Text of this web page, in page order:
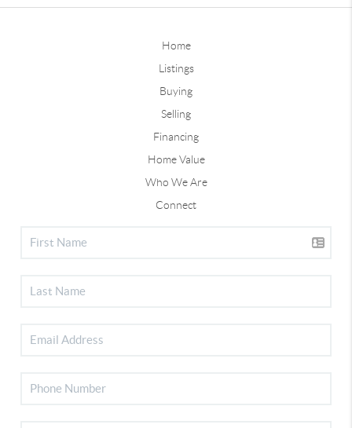
Home
Listings
Buying
Selling
Financing
Home Value
Who We Are
Connect